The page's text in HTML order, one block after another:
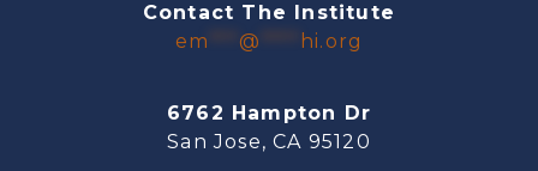
Contact The Institute
em
@ hi.org
6762 Hampton Dr
San Jose, CA 95120